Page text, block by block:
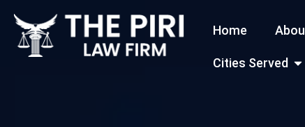
Skip
content
Home
Cities Served